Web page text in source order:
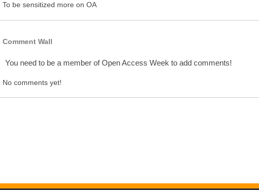
To be sensitized more on OA
Comment Wall
You need to be a member of Open Access Week to add comments!
No comments yet!